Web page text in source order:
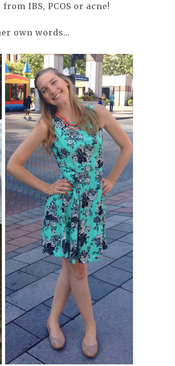
IBS, PCOS or acne!
own words...